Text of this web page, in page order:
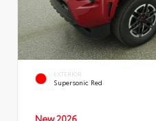
EXTERIOR
Supersonic Red
New 2026